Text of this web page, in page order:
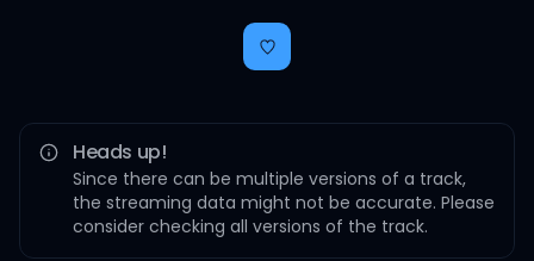
Heads up!
Since there can be multiple versions of a track,
the streaming data might not be accurate. Please
consider checking all versions of the track.